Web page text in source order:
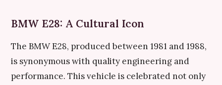
BMW E28: A Cultural Icon
The BMW E28, produced between 1981 and 1988,
is synonymous with quality engineering and
performance. This vehicle is celebrated not only